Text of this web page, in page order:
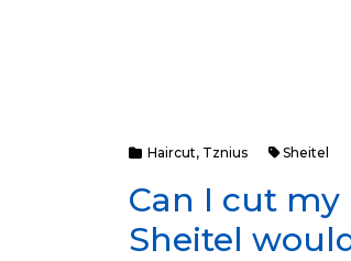
Haircut, Tznius Sheitel
Can I cut
Sheitel